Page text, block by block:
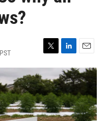
T
w
t
t
e
r
L
i
n
k
e
d
I
E
m
a
i
l